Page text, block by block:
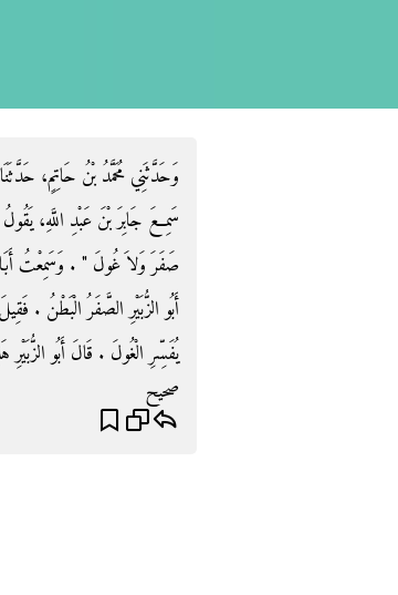
وَحَدَّثَنِي مُحَمَّدُ بْنُ حَاتِمٍ،
سَمِعَ جَابِرَ بْنَ عَبْدِ اللَّهِ،
صَفَرَ وَلاَ غُولَ ‏"‏ ‏.‏ وَسَمِعْتُ أَبَا
أَبُو الزُّبَيْرِ الصَّفَرُ الْبَطْنُ ‏.‏
يُفَسِّرِ الْغُولَ ‏.‏ قَالَ أَبُو الزُّبَيْرِ
صحيح